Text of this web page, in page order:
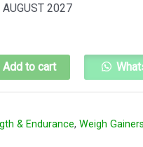
2027
Add to cart
& Endurance, Weigh Gainers